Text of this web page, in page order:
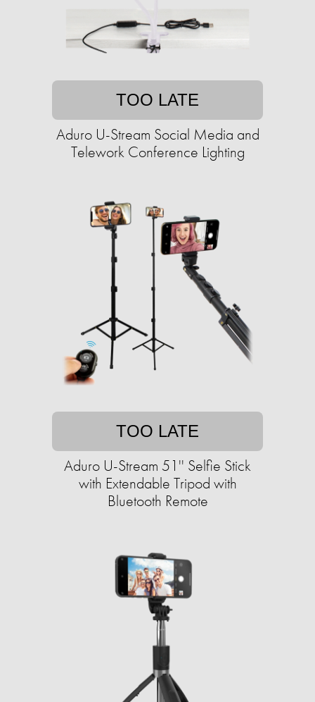
TOO LATE
Aduro U-Stream Social Media and
Telework Conference Lighting
TOO LATE
Aduro U-Stream 51'' Selfie Stick
with Extendable Tripod with
Bluetooth Remote